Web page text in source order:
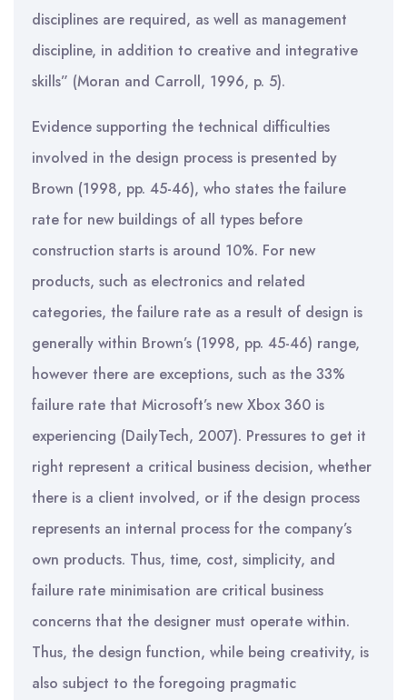
disciplines are required, as well as management
discipline, in addition to creative and integrative
skills” (Moran and Carroll, 1996, p. 5).
Evidence supporting the technical difficulties
involved in the design process is presented by
Brown (1998, pp. 45-46), who states the failure
rate for new buildings of all types before
construction starts is around 10%. For new
products, such as electronics and related
categories, the failure rate as a result of design is
generally within Brown’s (1998, pp. 45-46) range,
however there are exceptions, such as the 33%
failure rate that Microsoft’s new Xbox 360 is
experiencing (DailyTech, 2007). Pressures to get it
right represent a critical business decision, whether
there is a client involved, or if the design process
represents an internal process for the company’s
own products. Thus, time, cost, simplicity, and
failure rate minimisation are critical business
concerns that the designer must operate within.
Thus, the design function, while being creativity, is
also subject to the foregoing pragmatic